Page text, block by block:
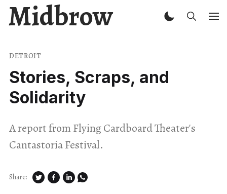
Midbrow
DETROIT
Stories, Scraps, and
Solidarity
A report from Flying Cardboard Theater's
Cantastoria Festival.
Share: